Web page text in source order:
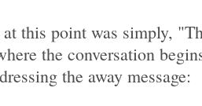
at this point was simply,
the conversation
the away message: